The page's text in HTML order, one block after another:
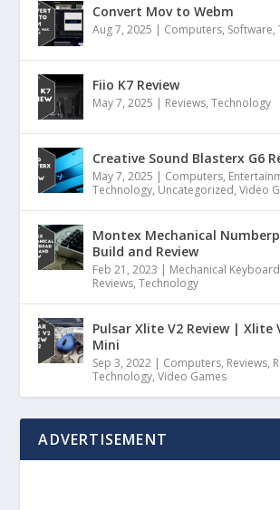
Convert Mov to Webm
Aug 7, 2025 | Computers, Software,
Fiio K7 Review
May 7, 2025 | Reviews,Technology
Creative Sound Blasterx G6
May 7, 2025 | Computers,
Technology, Uncategorized,Video
Montex Mechanical
Build and Review
Feb 21, 2023 | Mechanical
Reviews,Technology
Pulsar Xlite V2 Review | Xlite
Mini
Sep 3, 2022 | Computers, Reviews,
Technology,Video Games
ADVERTISEMENT